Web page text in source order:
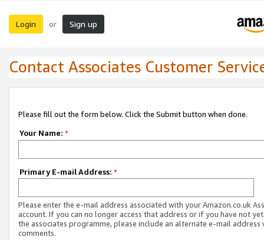
Login or Sign up
Contact Associates Customer
Please fill out the form below. Click the Submit button when done.
Your Name: *
Primary E-mail Address: *
Please enter the e-mail address associated with your Amazon.co.uk
account. If you can no longer access that address or if you have not
the associates programme, please include an alternate e-mail address
comments.